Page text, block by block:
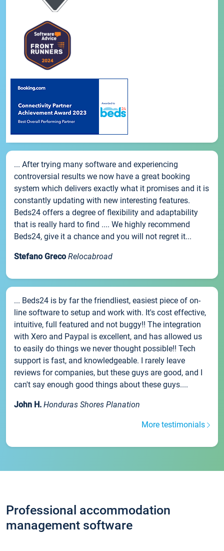
... After trying many software and experiencing
controversial results we now have a great booking
system which delivers exactly what it promises and it is
constantly updating with new interesting features.
Beds24 offers a degree of flexibility and adaptability
that is really hard to find .... We highly recommend
Beds24, give it a chance and you will not regret it...
Stefano Greco Relocabroad
... Beds24 is by far the friendliest, easiest piece of on-
line software to setup and work with. It's cost effective,
intuitive, full featured and not buggy!! The integration
with Xero and Paypal is excellent, and has allowed us
to easily do things we never thought possible!! Tech
support is fast, and knowledgeable. I rarely leave
reviews for companies, but these guys are good, and I
can't say enough good things about these guys....
John H. Honduras Shores Planation
More testimonials
Professional accommodation
management software